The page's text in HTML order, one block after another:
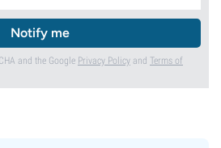
Notify me
and the Google Privacy Policy and Terms of